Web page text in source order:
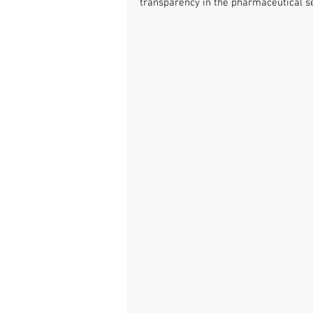
transparency in the pharmaceutical